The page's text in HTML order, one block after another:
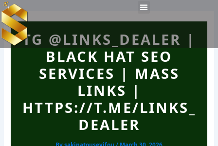
Skip
to
content
Menu
TG @LINKS_DEALER |
BLACK HAT SEO
SERVICES | MASS
LINKS |
HTTPS://T.ME/LINKS_
DEALER
Bysakinatouseyifou / March 30, 2026
Post
navigation